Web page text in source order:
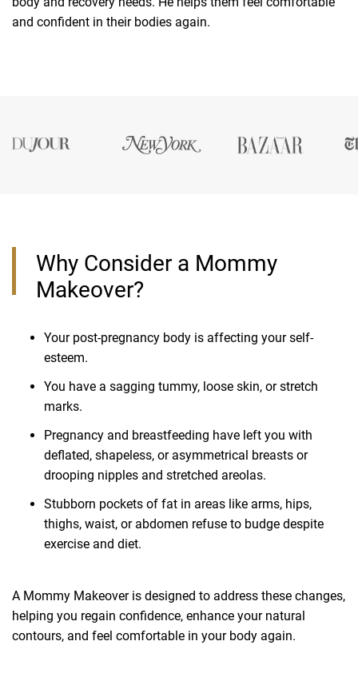
and confident in their bodies again.
Why Consider a Mommy
Makeover?
Your post-pregnancy body is affecting your self-
esteem.
You have a sagging tummy, loose skin, or stretch
marks.
Pregnancy and breastfeeding have left you with
deflated, shapeless, or asymmetrical breasts or
drooping nipples and stretched areolas.
Stubborn pockets of fat in areas like arms, hips,
thighs, waist, or abdomen refuse to budge despite
exercise and diet.
A Mommy Makeover is designed to address these changes,
helping you regain confidence, enhance your natural
contours, and feel comfortable in your body again.